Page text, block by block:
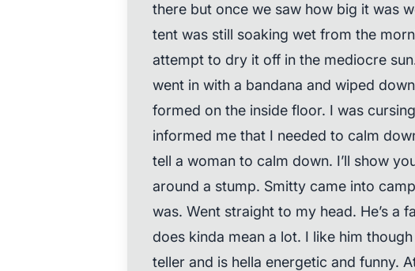
there but once we saw how big it was
tent was still soaking wet from the
attempt to dry it off in the mediocre
went in with a bandana and wiped
formed on the inside floor. I was
informed me that I needed to calm
tell a woman to calm down. I’ll show
around a stump. Smitty came into
was. Went straight to my head. He’s a
does kinda mean a lot. I like him
teller and is hella energetic and funny.